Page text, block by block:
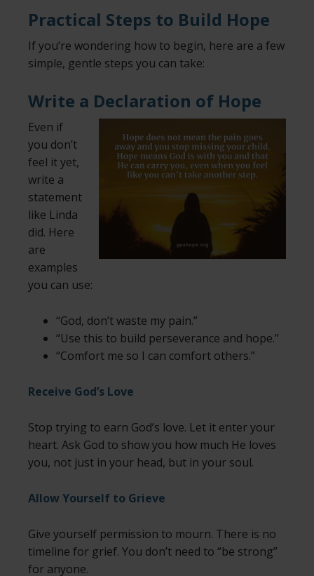
Practical Steps to Build Hope
If you’re wondering how to begin, here are a few
simple, gentle steps you can take:
Write a Declaration of Hope
Even if
you don’t
feel it yet,
write a
statement
like Linda
did. Here
are
examples
you can use:
“God, don’t waste my pain.”
“Use this to build perseverance and hope.”
“Comfort me so I can comfort others.”
Receive God’s Love
Stop trying to earn God’s love. Let it enter your
heart. Ask God to show you how much He loves
you, not just in your head, but in your soul.
Allow Yourself to Grieve
Give yourself permission to mourn. There is no
timeline for grief. You don’t need to “be strong”
for anyone.